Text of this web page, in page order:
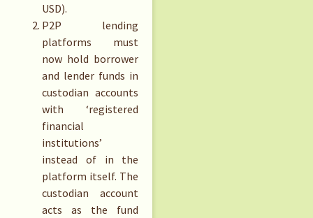
USD).
P2P lending
platforms must
now hold borrower
and lender funds in
custodian accounts
with ‘registered
financial
institutions’
instead of in the
platform itself. The
custodian account
acts as the fund